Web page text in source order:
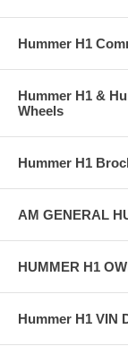
Hummer H1
Hummer H1 &
Wheels
Hummer H1
AM GENERAL
HUMMER H1
Hummer H1 VIN